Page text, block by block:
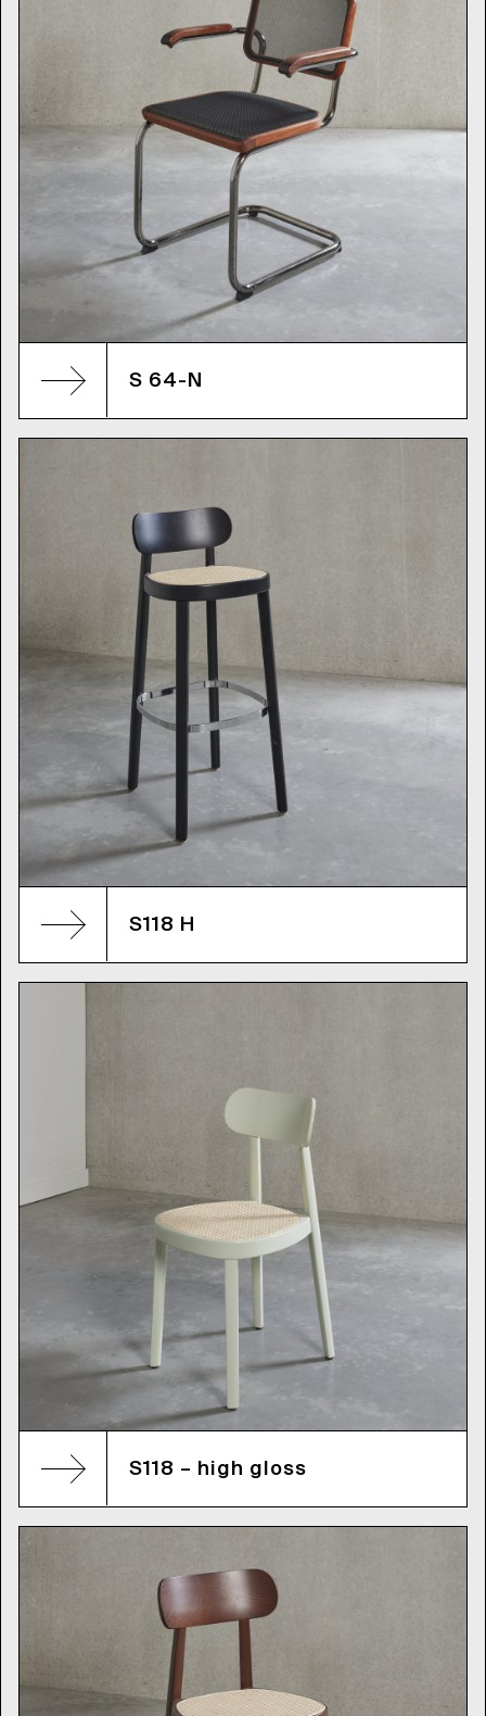
S 64-N
S118 H
S118 – high gloss